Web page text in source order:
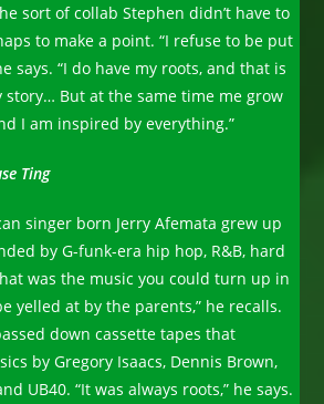
sort of collab Stephen didn’t have to
to make a point. “I refuse to be put
says. “I do have my roots, and that is
But at the same time me grow
I am inspired by everything.”
Ting
singer born Jerry Afemata grew up
by G-funk-era hip hop, R&B, hard
was the music you could turn up in
yelled at by the parents,” he recalls.
down cassette tapes that
by Gregory Isaacs, Dennis Brown,
UB40. “It was always roots,” he says.